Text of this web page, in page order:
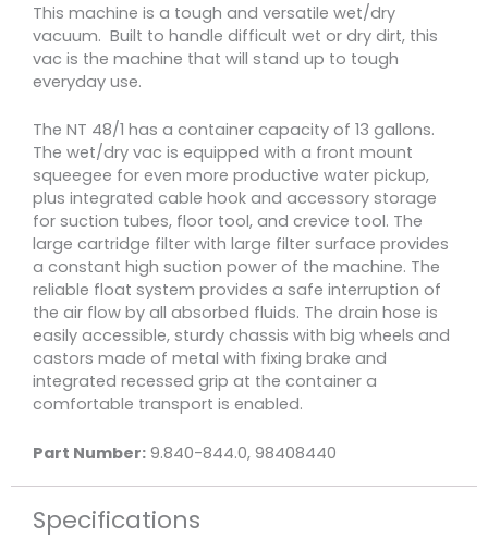
This machine is a tough and versatile wet/dry
vacuum. Built to handle difficult wet or dry dirt, this
vac is the machine that will stand up to tough
everyday use.
The NT 48/1 has a container capacity of 13 gallons.
The wet/dry vac is equipped with a front mount
squeegee for even more productive water pickup,
plus integrated cable hook and accessory storage
for suction tubes, floor tool, and crevice tool. The
large cartridge filter with large filter surface provides
a constant high suction power of the machine. The
reliable float system provides a safe interruption of
the air flow by all absorbed fluids. The drain hose is
easily accessible, sturdy chassis with big wheels and
castors made of metal with fixing brake and
integrated recessed grip at the container a
comfortable transport is enabled.
Part Number: 9.840-844.0, 98408440
Specifications